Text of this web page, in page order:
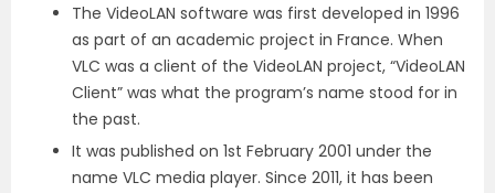
The VideoLAN software was first developed in 1996
as part of an academic project in France. When
VLC was a client of the VideoLAN project, “VideoLAN
Client” was what the program’s name stood for in
the past.
It was published on 1st February 2001 under the
name VLC media player. Since 2011, it has been